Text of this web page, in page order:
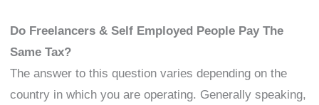
Do Freelancers & Self Employed People Pay The
Same Tax?
The answer to this question varies depending on the
country in which you are operating. Generally speaking,